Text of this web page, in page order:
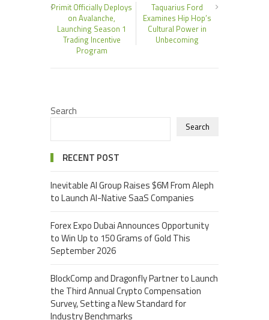
Primit Officially Deploys
on Avalanche,
Launching Season 1
Trading Incentive
Program
Taquarius Ford
Examines Hip Hop’s
Cultural Power in
Unbecoming
Search
Search
RECENT POST
Inevitable AI Group Raises $6M From Aleph
to Launch AI-Native SaaS Companies
Forex Expo Dubai Announces Opportunity
to Win Up to 150 Grams of Gold This
September 2026
BlockComp and Dragonfly Partner to Launch
the Third Annual Crypto Compensation
Survey, Setting a New Standard for
Industry Benchmarks